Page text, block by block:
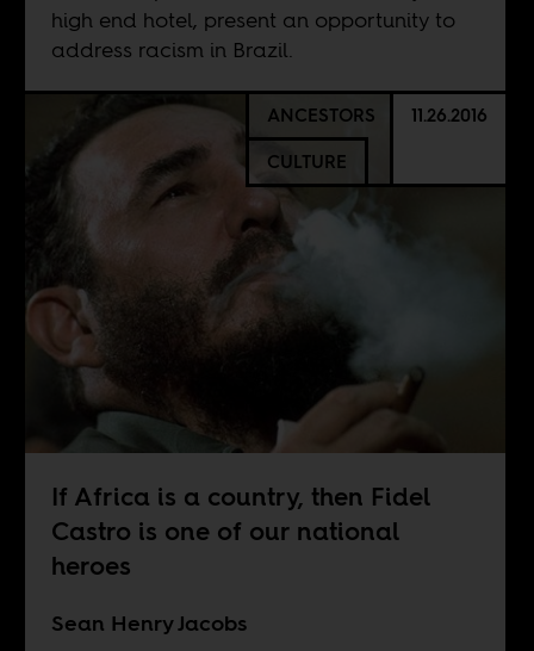
high end hotel, present an opportunity to
address racism in Brazil.
ANCESTORS
CULTURE
11.26.2016
If Africa is a country, then Fidel
Castro is one of our national
heroes
Sean Henry Jacobs